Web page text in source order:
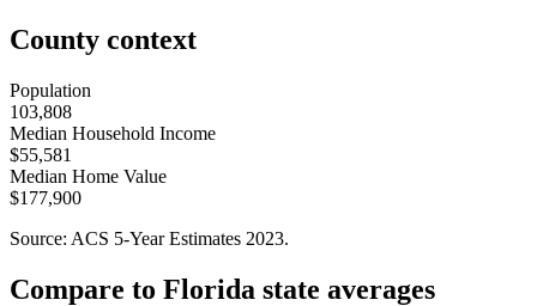
County context
Population
103,808
Median Household Income
$55,581
Median Home Value
$177,900
Source: ACS 5-Year Estimates 2023.
Compare to Florida state averages